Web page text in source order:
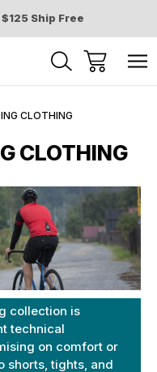
Ship Free
CLOTHING
CLOTHING
collection is
technical
on comfort or
shorts, tights, and